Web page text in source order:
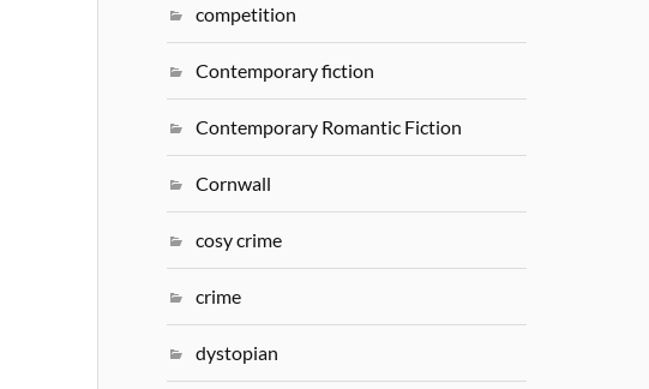
competition
Contemporary fiction
Contemporary Romantic Fiction
Cornwall
cosy crime
crime
dystopian